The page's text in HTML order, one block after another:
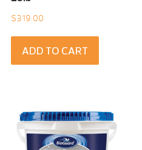
$319.00
ADD TO CART